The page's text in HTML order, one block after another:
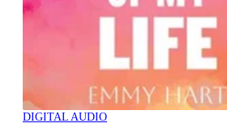
DIGITAL AUDIO